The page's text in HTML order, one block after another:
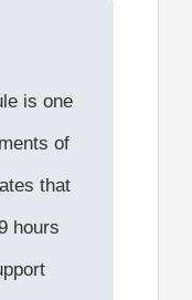
is one
of
that
hours